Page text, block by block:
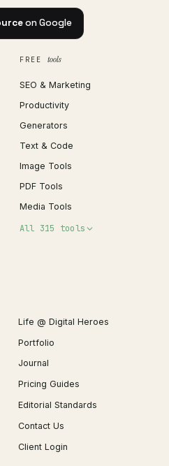
on Google
FREE tools
SEO & Marketing
Productivity
Generators
Text & Code
Image Tools
PDF Tools
Media Tools
All 315 tools
JSON Formatter
Favicon Generator
Image Compressor
Background Remover
PDF Merge
Profit Calculator
ROAS Calculator
Life @ Digital Heroes
Portfolio
Journal
Pricing Guides
Editorial Standards
Contact Us
Client Login